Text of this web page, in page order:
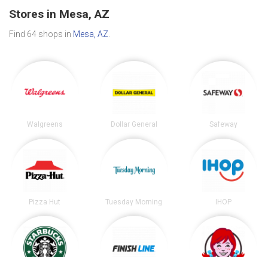
Stores in Mesa, AZ
Find 64 shops in Mesa, AZ
Walgreens Dollar General Safeway
Pizza Hut Tuesday Morning IHOP